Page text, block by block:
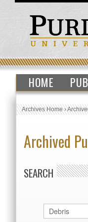
HOME
Archives Home›
Archived
SEARCH